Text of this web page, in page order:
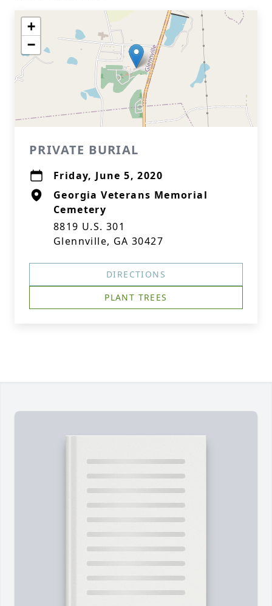
+
−
PRIVATE BURIAL
Friday, June 5, 2020
Georgia Veterans Memorial
Cemetery
8819 U.S. 301
Glennville, GA 30427
DIRECTIONS
PLANT TREES